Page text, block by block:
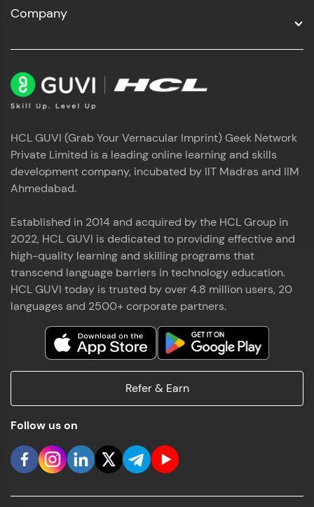
Company
HCL GUVI (Grab Your Vernacular Imprint) Geek Network
Private Limited is a leading online learning and skills
development company, incubated by IIT Madras and IIM
Ahmedabad.
Established in 2014 and acquired by the HCL Group in
2022, HCL GUVI is dedicated to providing effective and
high-quality learning and skilling programs that
transcend language barriers in technology education.
HCL GUVI today is trusted by over 4.8 million users, 20
languages and 2500+ corporate partners.
Refer & Earn
Follow us on